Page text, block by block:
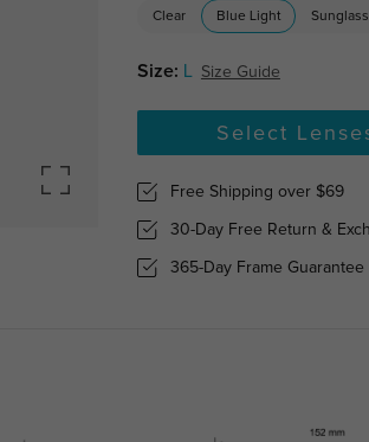
Clear Blue Light
Size: L Size Guide
Select
Free Shipping over $69
30-Day Free Return &
365-Day Frame Guarantee